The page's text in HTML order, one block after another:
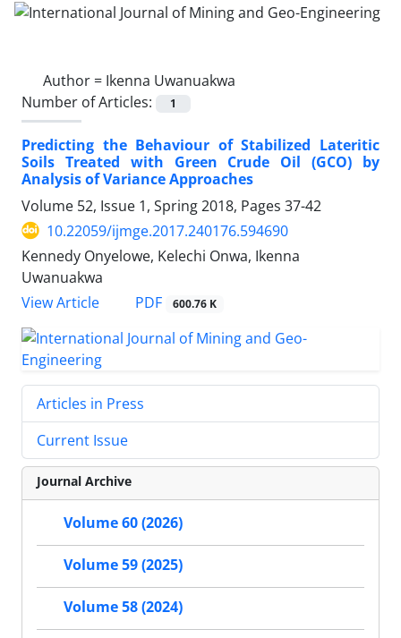
Author = Ikenna Uwanuakwa
Number of Articles:
1
Predicting the Behaviour of Stabilized Lateritic
Soils Treated with Green Crude Oil (GCO) by
Analysis of Variance Approaches
Volume 52, Issue 1, Spring 2018, Pages 37-42
10.22059/ijmge.2017.240176.594690
Kennedy Onyelowe, Kelechi Onwa, Ikenna
Uwanuakwa
View Article
PDF 600.76 K
Articles in Press
Current Issue
Journal Archive
Volume 60 (2026)
Volume 59 (2025)
Volume 58 (2024)